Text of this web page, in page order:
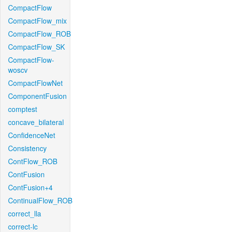
CompactFlow
CompactFlow_mix
CompactFlow_ROB
CompactFlow_SK
CompactFlow-
woscv
CompactFlowNet
ComponentFusion
comptest
concave_bilateral
ConfidenceNet
Consistency
ContFlow_ROB
ContFusion
ContFusion+4
ContinualFlow_ROB
correct_lla
correct-lc